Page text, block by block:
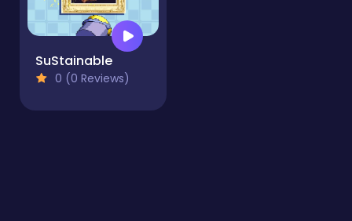
SuStainable
0 (0 Reviews)